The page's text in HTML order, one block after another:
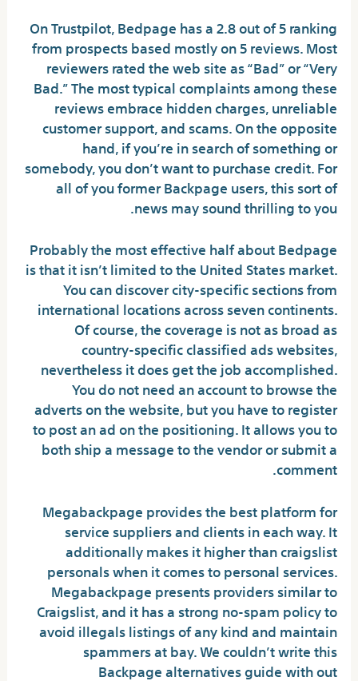
On Trustpilot, Bedpage has a 2.8 out of 5 ranking
from prospects based mostly on 5 reviews. Most
reviewers rated the web site as “Bad” or “Very
Bad.” The most typical complaints among these
reviews embrace hidden charges, unreliable
customer support, and scams. On the opposite
hand, if you’re in search of something or
somebody, you don’t want to purchase credit. For
all of you former Backpage users, this sort of
news may sound thrilling to you.
Probably the most effective half about Bedpage
is that it isn’t limited to the United States market.
You can discover city-specific sections from
international locations across seven continents.
Of course, the coverage is not as broad as
country-specific classified ads websites,
nevertheless it does get the job accomplished.
You do not need an account to browse the
adverts on the website, but you have to register
to post an ad on the positioning. It allows you to
both ship a message to the vendor or submit a
comment.
Megabackpage provides the best platform for
service suppliers and clients in each way. It
additionally makes it higher than craigslist
personals when it comes to personal services.
Megabackpage presents providers similar to
Craigslist, and it has a strong no-spam policy to
avoid illegals listings of any kind and maintain
spammers at bay. We couldn’t write this
Backpage alternatives guide with out